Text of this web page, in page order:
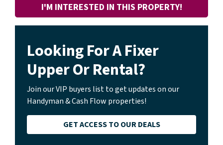
I'M INTERESTED IN THIS PROPERTY!
Looking For A Fixer
Upper Or Rental?
Join our VIP buyers list to get updates on our
Handyman & Cash Flow properties!
GET ACCESS TO OUR DEALS